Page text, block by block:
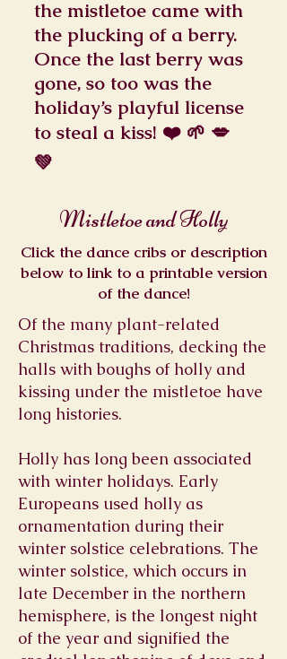
the mistletoe came with
the plucking of a berry.
Once the last berry was
gone, so too was the
holiday’s playful license
to steal a kiss! ❤️ 🌱 💋
💚
Mistletoe and Holly
Click the dance cribs or description
below to link to a printable version
of the dance!
Of the many plant-related
Christmas traditions, decking the
halls with boughs of holly and
kissing under the mistletoe have
long histories.
Holly has long been associated
with winter holidays. Early
Europeans used holly as
ornamentation during their
winter solstice celebrations. The
winter solstice, which occurs in
late December in the northern
hemisphere, is the longest night
of the year and signified the